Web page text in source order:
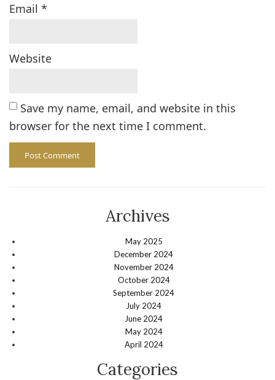
Email *
Website
Save my name, email, and website in this
browser for the next time I comment.
Archives
May 2025
December 2024
November 2024
October 2024
September 2024
July 2024
June 2024
May 2024
April 2024
Categories